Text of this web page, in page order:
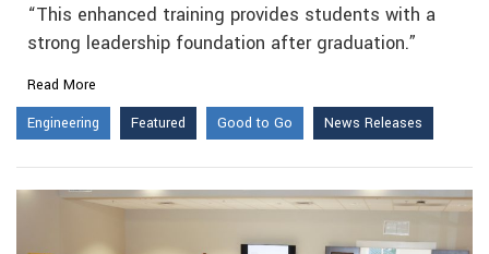
“This enhanced training provides students with a
strong leadership foundation after graduation.”
Read More
Engineering
Featured Good to Go News Releases